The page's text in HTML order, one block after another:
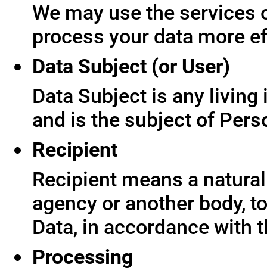
We may use the
process your data more
Data Subject (or User)
Data Subject is any
and is the subject of
Recipient
Recipient means a
agency or another body,
Data, in accordance with
Processing